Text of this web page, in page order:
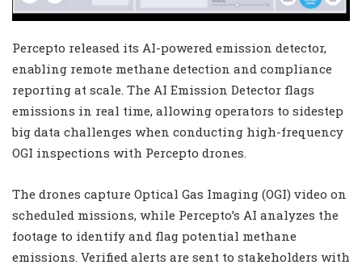
Percepto released its AI-powered emission detector,
enabling remote methane detection and compliance
reporting at scale. The AI Emission Detector flags
emissions in real time, allowing operators to sidestep
big data challenges when conducting high-frequency
OGI inspections with Percepto drones.
The drones capture Optical Gas Imaging (OGI) video on
scheduled missions, while Percepto’s AI analyzes the
footage to identify and flag potential methane
emissions. Verified alerts are sent to stakeholders with